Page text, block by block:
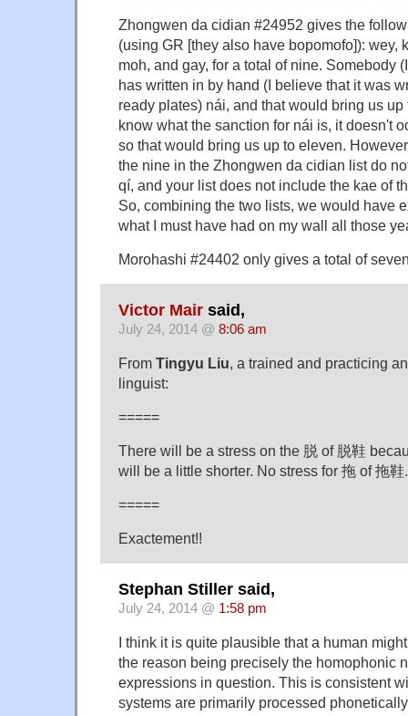
Zhongwen da cidian #24952 gives the
(using GR [they also have bopomofo]): wey,
moh, and gay, for a total of nine. Somebody
has written in by hand (I believe that it was
ready plates) nái, and that would bring us up
know what the sanction for nái is, it doesn't
so that would bring us up to eleven.
the nine in the Zhongwen da cidian list do
qí, and your list does not include the kae of
So, combining the two lists, we would have
what I must have had on my wall all those
Morohashi #24402 only gives a total of
Victor Mair said,
July 24, 2014 @ 8:06 am
From Tingyu Liu, a trained and practicing
linguist:
=====
There will be a stress on the 脱 of 脱鞋
will be a little shorter. No stress for 拖 of 拖鞋.
=====
Exactement!!
Stephan Stiller said,
July 24, 2014 @ 1:58 pm
I think it is quite plausible that a human
the reason being precisely the homophonic
expressions in question. This is consistent
systems are primarily processed